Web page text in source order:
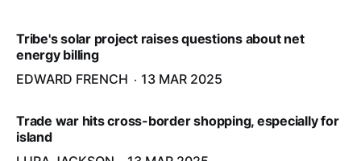
Tribe's solar project raises questions about net
energy billing
EDWARD FRENCH
13 MAR 2025
Trade war hits cross-border shopping, especially for
island